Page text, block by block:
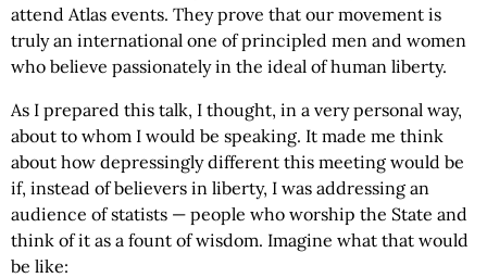
attend Atlas events. They prove that our movement is
truly an international one of principled men and women
who believe passionately in the ideal of human liberty.
As I prepared this talk, I thought, in a very personal way,
about to whom I would be speaking. It made me think
about how depressingly different this meeting would be
if, instead of believers in liberty, I was addressing an
audience of statists — people who worship the State and
think of it as a fount of wisdom. Imagine what that would
be like: